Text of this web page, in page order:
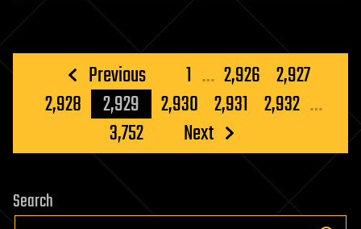
Posts
pagination
Previous 1 … 2,926 2,927
2,928
2,929 2,930 2,931 2,932 …
3,752
Next
Search